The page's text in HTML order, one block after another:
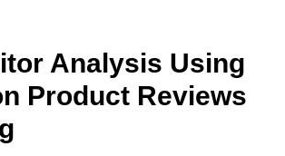
Analysis Using
Product Reviews